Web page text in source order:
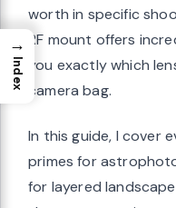
worth in specific
RF mount offers
you exactly which
camera bag.
In this guide, I cover
primes for
for layered
→
Index